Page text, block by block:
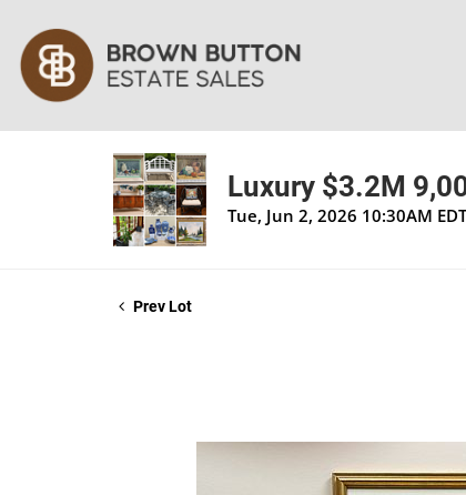
Luxury $3.2M
Tue, Jun 2, 2026 10:30AM
Prev Lot